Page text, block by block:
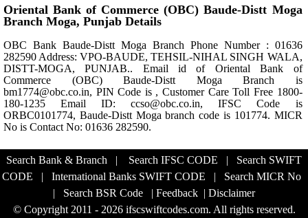
Oriental Bank of Commerce (OBC) Baude-Distt Moga
Branch Moga, Punjab Details
OBC Bank Baude-Distt Moga Branch Phone Number : 01636
282590 Address: VPO-BAUDE, TEHSIL-NIHAL SINGH WALA,
DISTT-MOGA, PUNJAB.. Email id of Oriental Bank of
Commerce (OBC) Baude-Distt Moga Branch is
bm1774@obc.co.in, PIN Code is , Customer Care Toll Free 1800-
180-1235 Email ID: ccso@obc.co.in, IFSC Code is
ORBC0101774, Baude-Distt Moga branch code is 101774. MICR
No is Contact No: 01636 282590.
Search Bank & Branch | Search IFSC CODE | Search SWIFT
CODE | International Banks SWIFT CODE | Search MICR No
| Search BSR Code | Feedback | Disclaimer
© Copyright 2011 - 2026 ifscswiftcodes.com. All rights reserved.